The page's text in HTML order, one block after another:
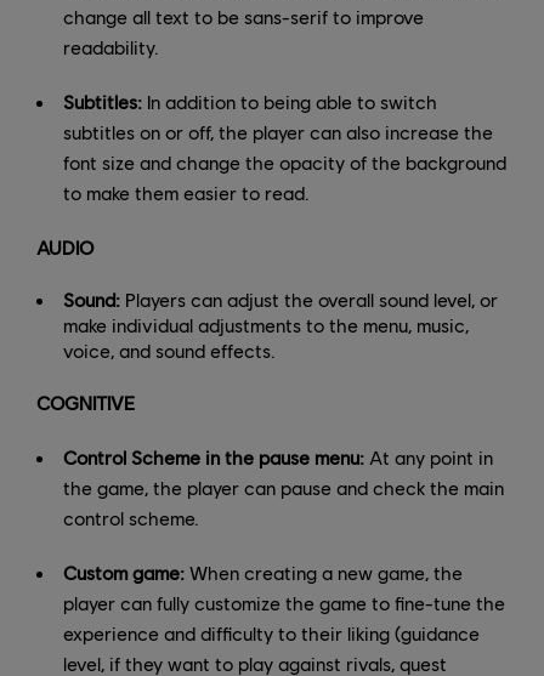
change all text to be sans-serif to improve
readability.
Subtitles: In addition to being able to switch
subtitles on or off, the player can also increase the
font size and change the opacity of the background
to make them easier to read.
AUDIO
Sound: Players can adjust the overall sound level, or
make individual adjustments to the menu, music,
voice, and sound effects.
COGNITIVE
Control Scheme in the pause menu: At any point in
the game, the player can pause and check the main
control scheme.
Custom game: When creating a new game, the
player can fully customize the game to fine-tune the
experience and difficulty to their liking (guidance
level, if they want to play against rivals, quest